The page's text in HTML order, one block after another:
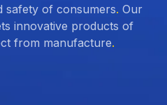
safety of consumers. Our
innovative products of
from manufacture.